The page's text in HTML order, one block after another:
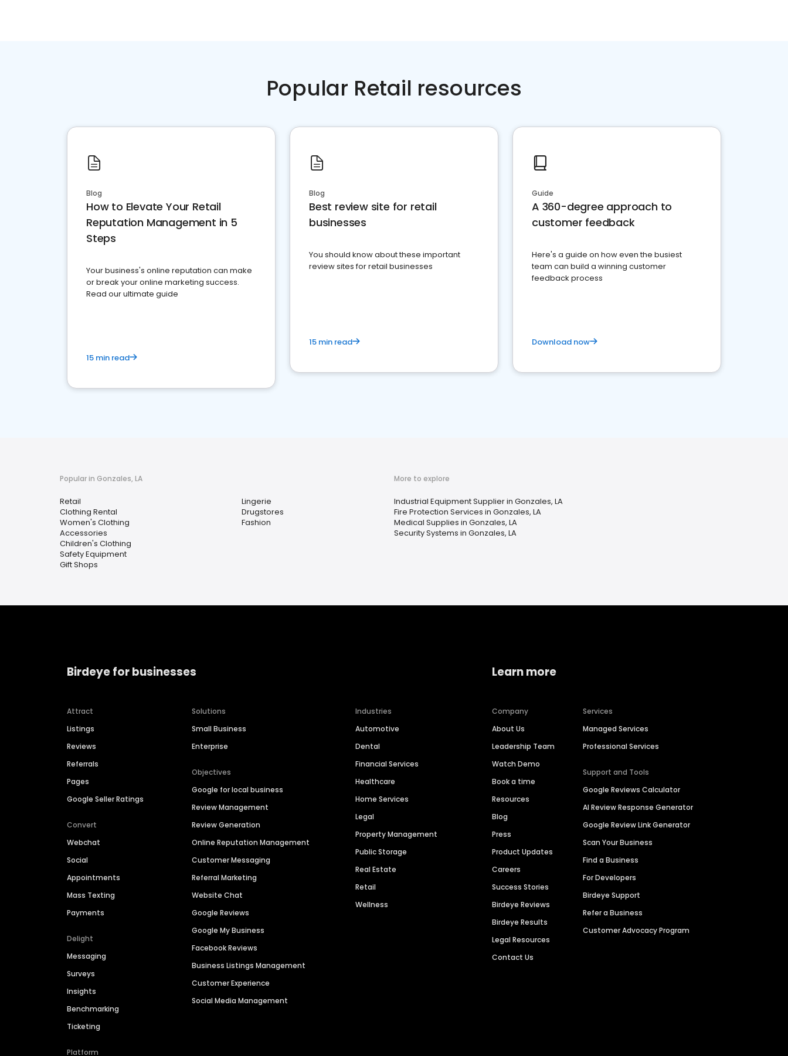
Popular Retail resources
Blog
How to Elevate Your Retail
Reputation Management in 5
Steps
Your business's online reputation can make
or break your online marketing success.
Read our ultimate guide
15 min read
Blog
Best review site for retail
businesses
You should know about these important
review sites for retail businesses
15 min read
Guide
A 360-degree approach to
customer feedback
Here's a guide on how even the busiest
team can build a winning customer
feedback process
Download now
Popular in Gonzales, LA
Retail
Clothing Rental
Women's Clothing
Accessories
Children's Clothing
Safety Equipment
Gift Shops
Lingerie
Drugstores
Fashion
More to explore
Industrial Equipment Supplier in Gonzales, LA
Fire Protection Services in Gonzales, LA
Medical Supplies in Gonzales, LA
Security Systems in Gonzales, LA
Birdeye for businesses
Attract
Listings
Reviews
Referrals
Pages
Google Seller Ratings
Convert
Webchat
Social
Appointments
Mass Texting
Payments
Delight
Messaging
Surveys
Insights
Benchmarking
Ticketing
Platform
Solutions
Small Business
Enterprise
Objectives
Google for local business
Review Management
Review Generation
Online Reputation Management
Customer Messaging
Referral Marketing
Website Chat
Google Reviews
Google My Business
Facebook Reviews
Business Listings Management
Customer Experience
Social Media Management
Industries
Automotive
Dental
Financial Services
Healthcare
Home Services
Legal
Property Management
Public Storage
Real Estate
Retail
Wellness
Learn more
Company
About Us
Leadership Team
Watch Demo
Book a time
Resources
Blog
Press
Product Updates
Careers
Success Stories
Birdeye Reviews
Birdeye Results
Legal Resources
Contact Us
Services
Managed Services
Professional Services
Support and Tools
Google Reviews Calculator
AI Review Response Generator
Google Review Link Generator
Scan Your Business
Find a Business
For Developers
Birdeye Support
Refer a Business
Customer Advocacy Program